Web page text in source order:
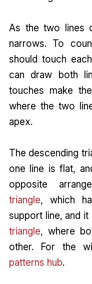
As the two lines
narrows. To
should touch
can draw both
touches make
where the two
apex.
The descending
one line is flat,
opposite
triangle, which
support line, and
triangle, where
other. For the
patterns hub.